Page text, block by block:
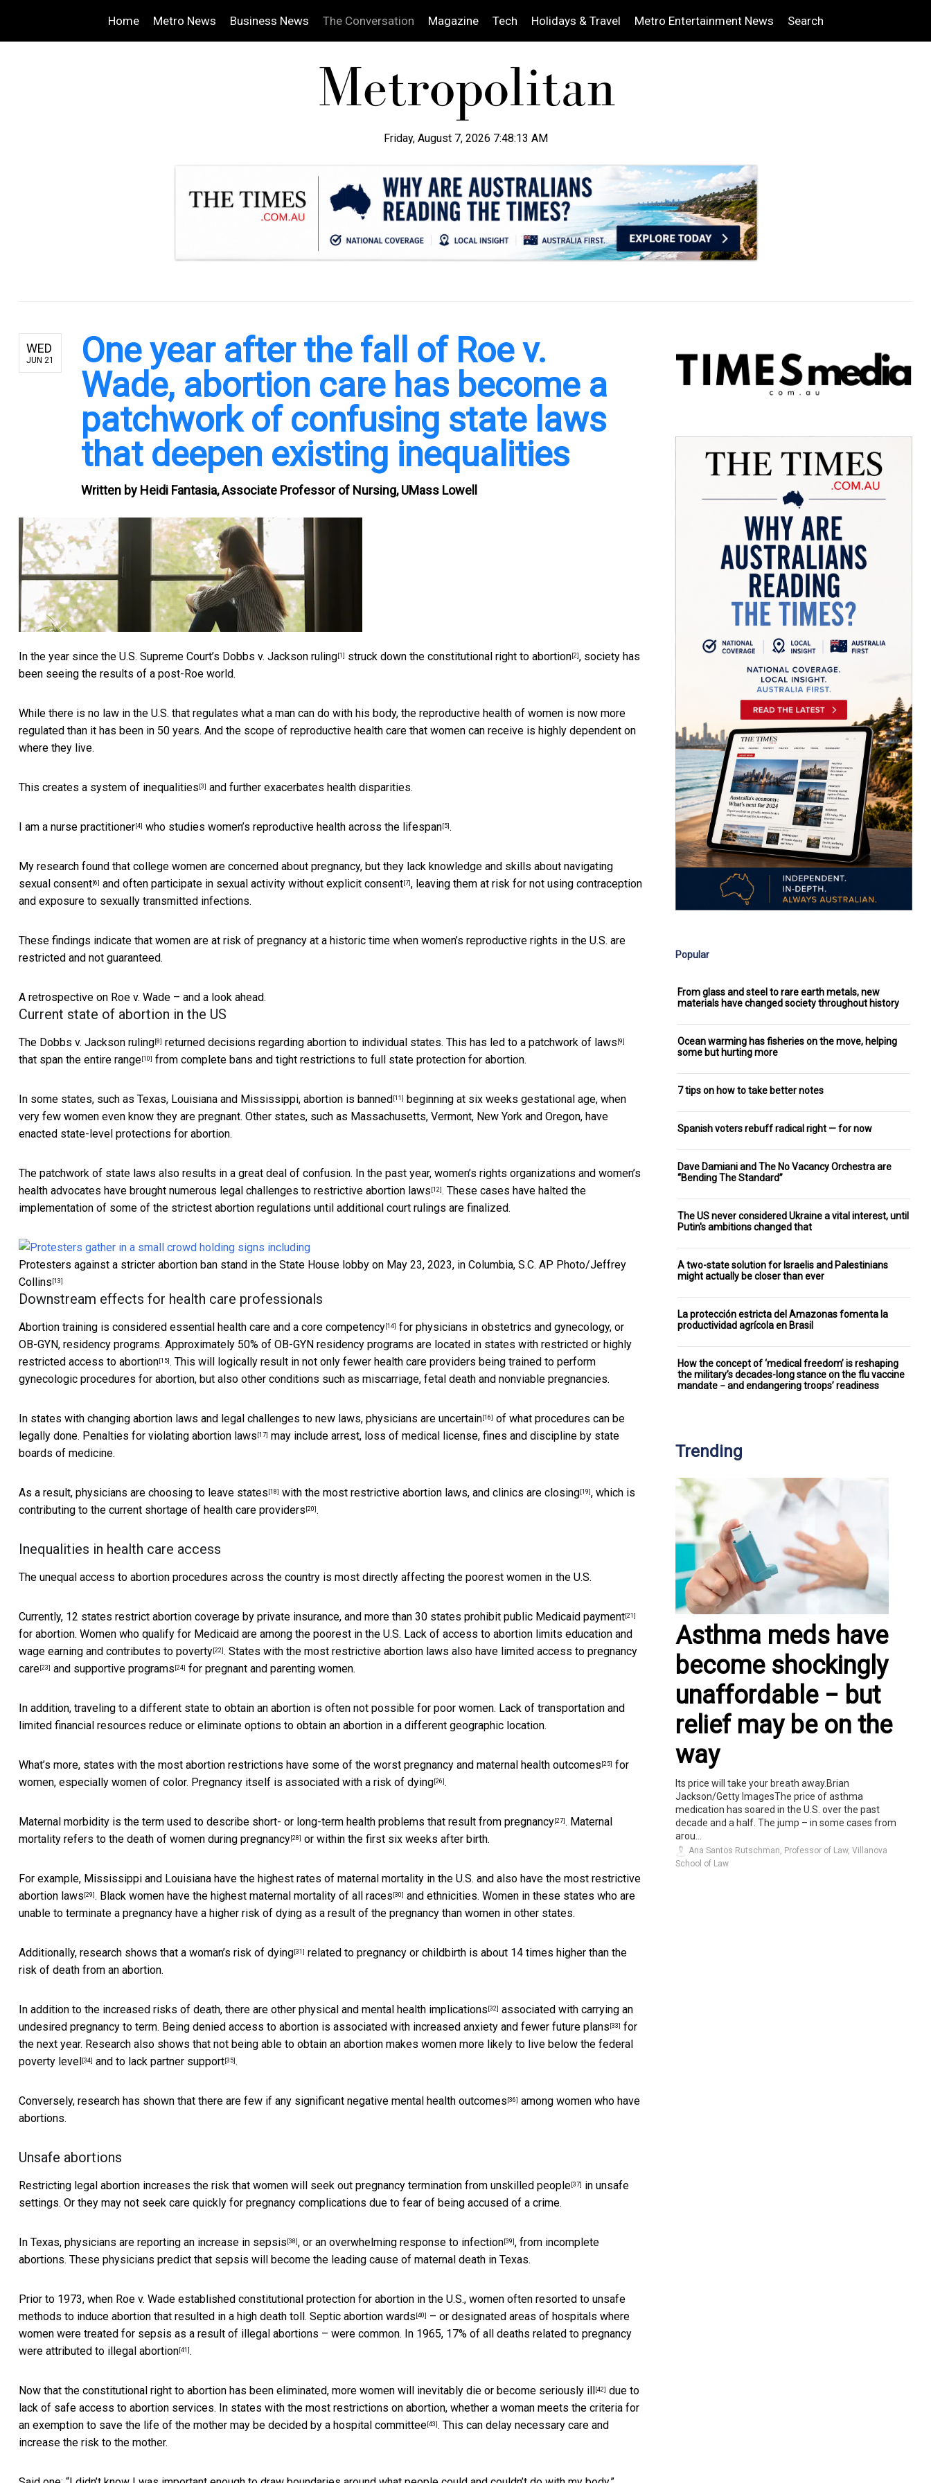
Home Metro News Business News The Conversation Magazine Tech Holidays & Travel Metro Entertainment News Search
Friday, August 7, 2026 7:48:14 AM
WED
JUN 21
One year after the fall of Roe v.
Wade, abortion care has become a
patchwork of confusing state laws
that deepen existing inequalities
Written by Heidi Fantasia, Associate Professor of Nursing, UMass Lowell
In the year since the U.S. Supreme Court’s Dobbs v. Jackson ruling [1] struck down the constitutional right to abortion [2] , society has
been seeing the results of a post-Roe world.
While there is no law in the U.S. that regulates what a man can do with his body, the reproductive health of women is now more
regulated than it has been in 50 years. And the scope of reproductive health care that women can receive is highly dependent on
where they live.
This creates a system of inequalities [3] and further exacerbates health disparities.
I am a nurse practitioner [4] who studies women’s reproductive health across the lifespan [5] .
My research found that college women are concerned about pregnancy, but they lack knowledge and skills about navigating
sexual consent [6] and often participate in sexual activity without explicit consent [7] , leaving them at risk for not using contraception
and exposure to sexually transmitted infections.
These findings indicate that women are at risk of pregnancy at a historic time when women’s reproductive rights in the U.S. are
restricted and not guaranteed.
A retrospective on Roe v. Wade – and a look ahead.
Current state of abortion in the US
The Dobbs v. Jackson ruling [8] returned decisions regarding abortion to individual states. This has led to a patchwork of laws [9]
that span the entire range [10] from complete bans and tight restrictions to full state protection for abortion.
In some states, such as Texas, Louisiana and Mississippi, abortion is banned [11]
beginning at six weeks gestational age, when
very few women even know they are pregnant. Other states, such as Massachusetts, Vermont, New York and Oregon, have
enacted state-level protections for abortion.
The patchwork of state laws also results in a great deal of confusion. In the past year, women’s rights organizations and women’s
health advocates have brought numerous legal challenges to restrictive abortion laws [12] . These cases have halted the
implementation of some of the strictest abortion regulations until additional court rulings are finalized.
Protesters against a stricter abortion ban stand in the State House lobby on May 23, 2023, in Columbia, S.C. AP Photo/Jeffrey
Collins [13]
Downstream effects for health care professionals
Abortion training is considered essential health care and a core competency [14] for physicians in obstetrics and gynecology, or
OB-GYN, residency programs. Approximately 50% of OB-GYN residency programs are located in states with restricted or highly
restricted access to abortion [15] . This will logically result in not only fewer health care providers being trained to perform
gynecologic procedures for abortion, but also other conditions such as miscarriage, fetal death and nonviable pregnancies.
In states with changing abortion laws and legal challenges to new laws, physicians are uncertain [16] of what procedures can be
legally done. Penalties for violating abortion laws [17] may include arrest, loss of medical license, fines and discipline by state
boards of medicine.
As a result, physicians are choosing to leave states [18] with the most restrictive abortion laws, and clinics are closing [19] , which is
contributing to the current shortage of health care providers [20] .
Inequalities in health care access
The unequal access to abortion procedures across the country is most directly affecting the poorest women in the U.S.
Currently, 12 states restrict abortion coverage by private insurance, and more than 30 states prohibit public Medicaid payment [21]
for abortion. Women who qualify for Medicaid are among the poorest in the U.S. Lack of access to abortion limits education and
wage earning and contributes to poverty [22] . States with the most restrictive abortion laws also have limited access to pregnancy
care [23] and supportive programs [24] for pregnant and parenting women.
In addition, traveling to a different state to obtain an abortion is often not possible for poor women. Lack of transportation and
limited financial resources reduce or eliminate options to obtain an abortion in a different geographic location.
What’s more, states with the most abortion restrictions have some of the worst pregnancy and maternal health outcomes [25] for
women, especially women of color. Pregnancy itself is associated with a risk of dying [26] .
Maternal morbidity is the term used to describe short- or long-term health problems that result from pregnancy [27] . Maternal
mortality refers to the death of women during pregnancy [28] or within the first six weeks after birth.
For example, Mississippi and Louisiana have the highest rates of maternal mortality in the U.S. and also have the most restrictive
abortion laws [29] . Black women have the highest maternal mortality of all races [30] and ethnicities. Women in these states who are
unable to terminate a pregnancy have a higher risk of dying as a result of the pregnancy than women in other states.
Additionally, research shows that a woman’s risk of dying [31] related to pregnancy or childbirth is about 14 times higher than the
risk of death from an abortion.
In addition to the increased risks of death, there are other physical and mental health implications [32] associated with carrying an
undesired pregnancy to term. Being denied access to abortion is associated with increased anxiety and fewer future plans [33] for
the next year. Research also shows that not being able to obtain an abortion makes women more likely to live below the federal
poverty level [34] and to lack partner support [35] .
Conversely, research has shown that there are few if any significant negative mental health outcomes [36] among women who have
abortions.
Unsafe abortions
Restricting legal abortion increases the risk that women will seek out pregnancy termination from unskilled people [37]
in unsafe
settings. Or they may not seek care quickly for pregnancy complications due to fear of being accused of a crime.
In Texas, physicians are reporting an increase in sepsis [38] , or an overwhelming response to infection [39] , from incomplete
abortions. These physicians predict that sepsis will become the leading cause of maternal death in Texas.
Prior to 1973, when Roe v. Wade established constitutional protection for abortion in the U.S., women often resorted to unsafe
methods to induce abortion that resulted in a high death toll. Septic abortion wards [40]
– or designated areas of hospitals where
women were treated for sepsis as a result of illegal abortions – were common. In 1965, 17% of all deaths related to pregnancy
were attributed to illegal abortion [41] .
Now that the constitutional right to abortion has been eliminated, more women will inevitably die or become seriously ill [42] due to
lack of safe access to abortion services. In states with the most restrictions on abortion, whether a woman meets the criteria for
an exemption to save the life of the mother may be decided by a hospital committee [43] . This can delay necessary care and
increase the risk to the mother.
Popular
From glass and steel to rare earth metals, new
materials have changed society throughout history
Ocean warming has fisheries on the move, helping
some but hurting more
7 tips on how to take better notes
Spanish voters rebuff radical right — for now
Dave Damiani and The No Vacancy Orchestra are
“Bending The Standard”
The US never considered Ukraine a vital interest, until
Putin's ambitions changed that
A two-state solution for Israelis and Palestinians
might actually be closer than ever
La protección estricta del Amazonas fomenta la
productividad agrícola en Brasil
How the concept of ‘medical freedom’ is reshaping
the military’s decades-long stance on the flu vaccine
mandate − and endangering troops’ readiness
Trending
Asthma meds have
become shockingly
unaffordable − but
relief may be on the
way
Its price will take your breath away.Brian
Jackson/Getty ImagesThe price of asthma
medication has soared in the U.S. over the past
decade and a half. The jump – in some cases from
arou...
Ana Santos Rutschman, Professor of Law, Villanova
School of Law